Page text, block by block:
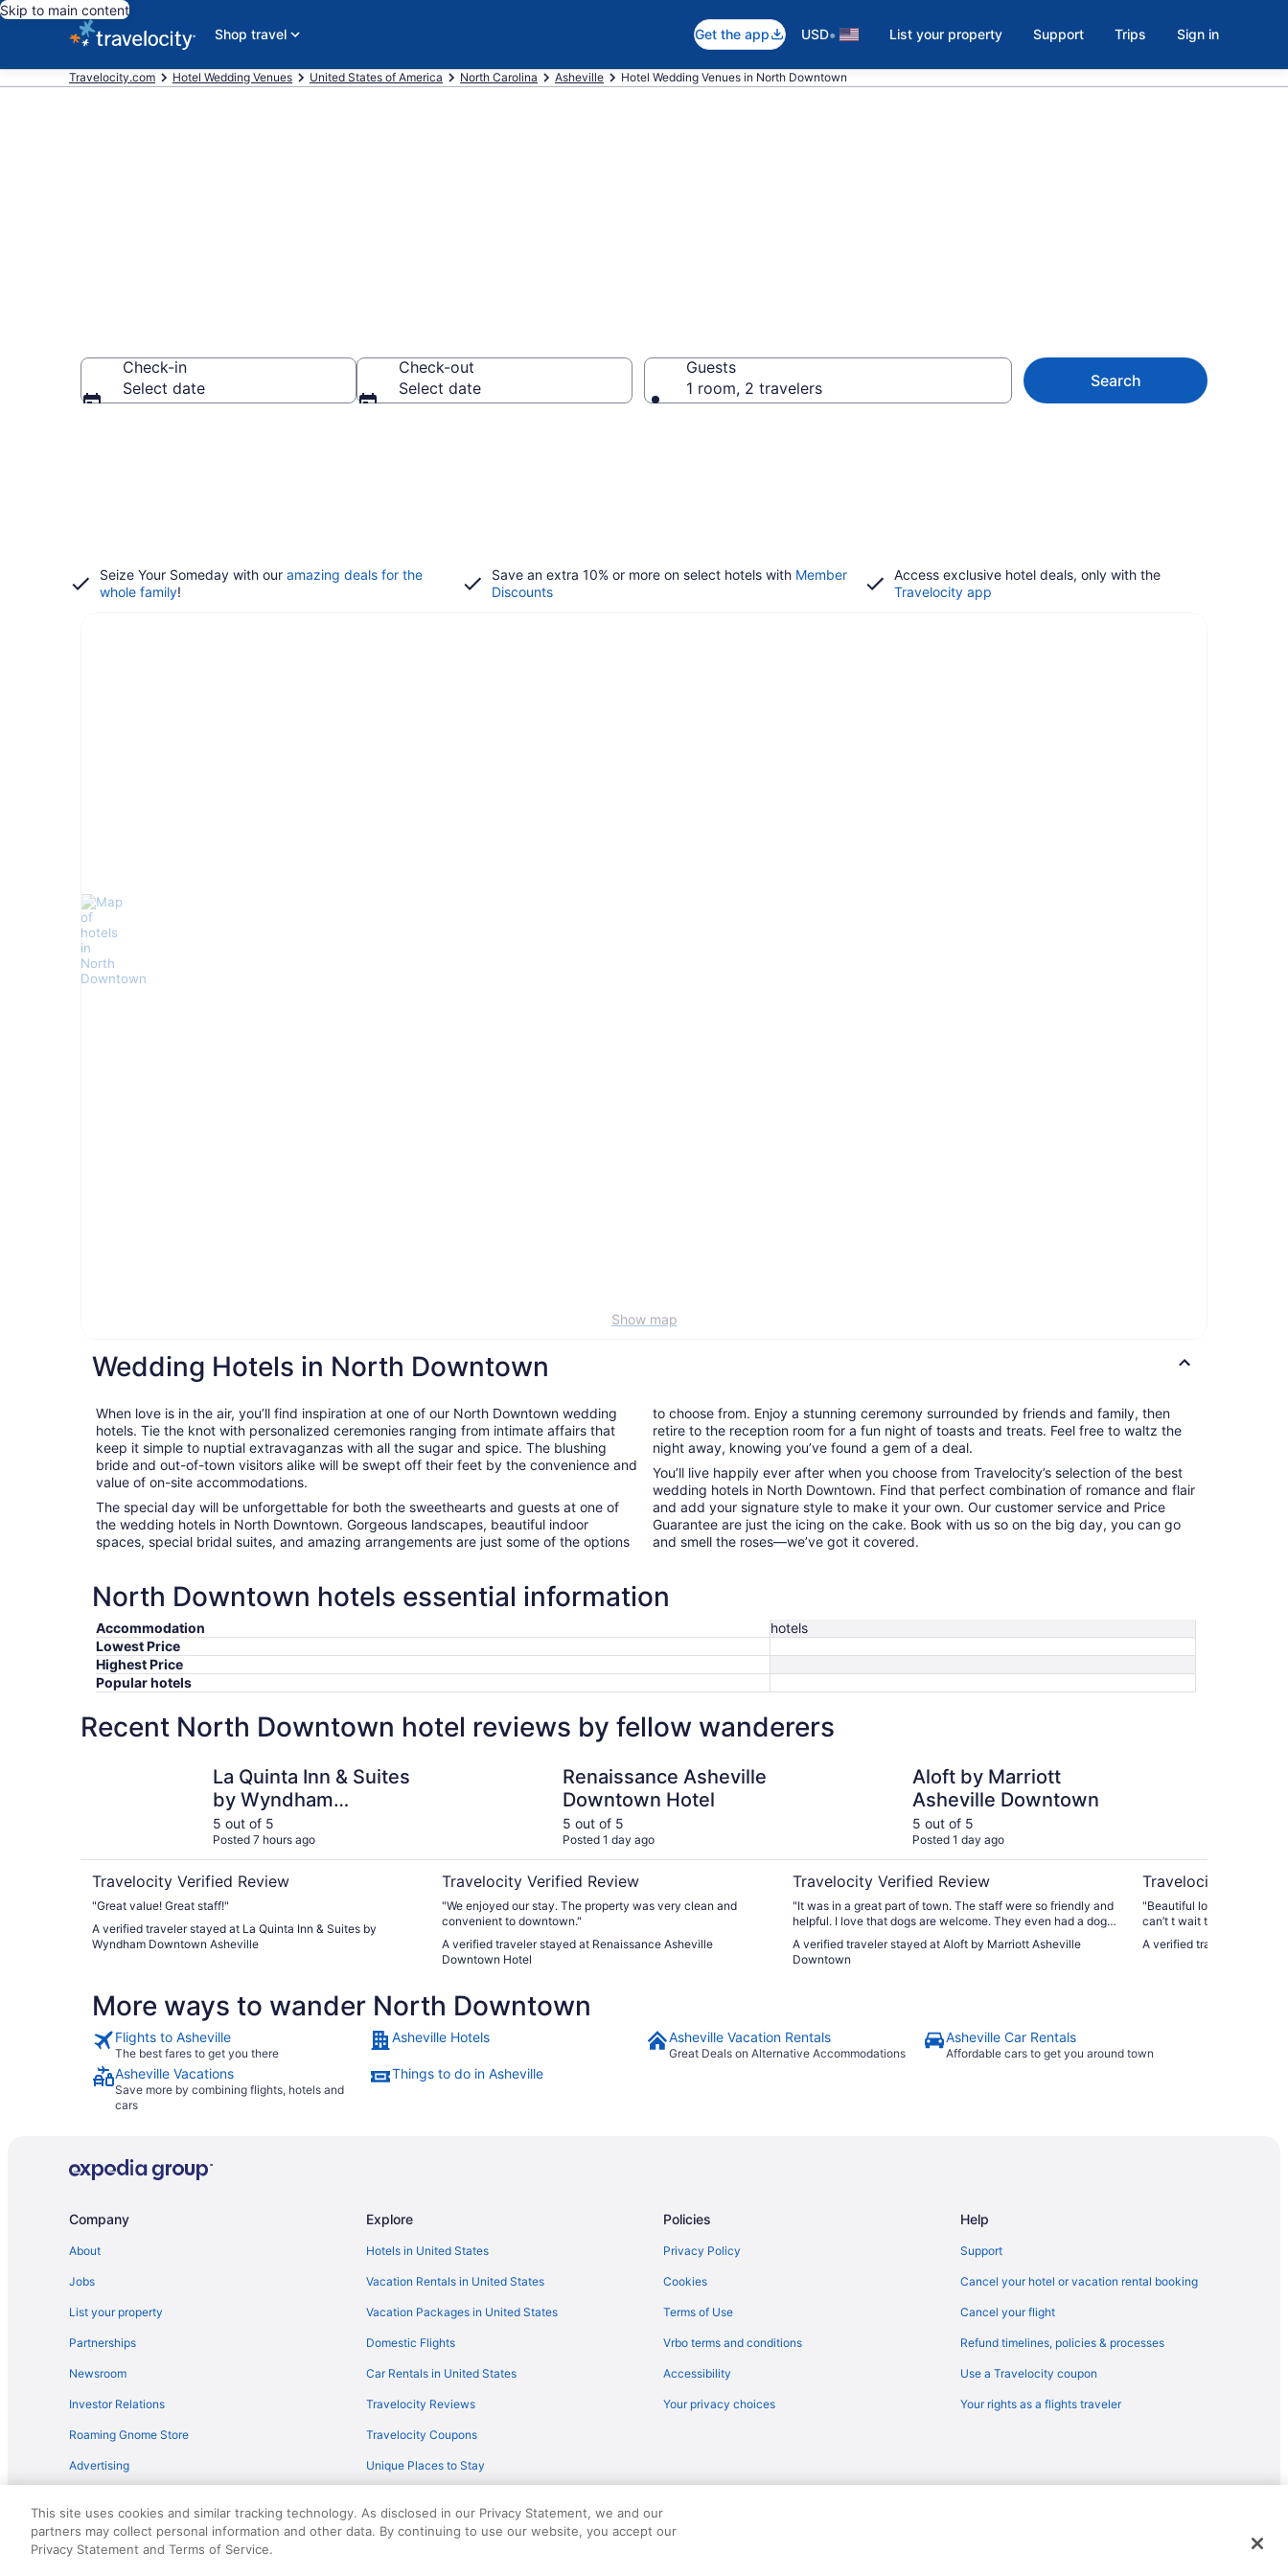
Skip to main content
Shop travel
Get the app USD• List your property Support Trips Sign in
Travelocity.com Hotel Wedding Venues United States of America North Carolina Asheville Hotel Wedding Venues in North Downtown
Check-in
Select date
Check-out
Select date
Guests
1 room, 2 travelers
Search
Seize Your Someday with our amazing deals for the
whole family!
Save an extra 10% or more on select hotels with Member
Discounts
Access exclusive hotel deals, only with the
Travelocity app
Show map
Wedding Hotels in North Downtown
When love is in the air, you’ll find inspiration at one of our North Downtown wedding
hotels. Tie the knot with personalized ceremonies ranging from intimate affairs that
keep it simple to nuptial extravaganzas with all the sugar and spice. The blushing
bride and out-of-town visitors alike will be swept off their feet by the convenience and
value of on-site accommodations.
The special day will be unforgettable for both the sweethearts and guests at one of
the wedding hotels in North Downtown. Gorgeous landscapes, beautiful indoor
spaces, special bridal suites, and amazing arrangements are just some of the options
to choose from. Enjoy a stunning ceremony surrounded by friends and family, then
retire to the reception room for a fun night of toasts and treats. Feel free to waltz the
night away, knowing you’ve found a gem of a deal.
You’ll live happily ever after when you choose from Travelocity’s selection of the best
wedding hotels in North Downtown. Find that perfect combination of romance and flair
and add your signature style to make it your own. Our customer service and Price
Guarantee are just the icing on the cake. Book with us so on the big day, you can go
and smell the roses—we’ve got it covered.
North Downtown hotels essential information
Accommodation
hotels
Lowest Price
Highest Price
Popular hotels
Recent North Downtown hotel reviews by fellow wanderers
La Quinta Inn & Suites
by Wyndham
Downtown Asheville
5 out of 5
Posted 7 hours ago
Travelocity Verified Review
"Great value! Great staff!"
A verified traveler stayed at La Quinta Inn & Suites by
Wyndham Downtown Asheville
Renaissance Asheville
Downtown Hotel
5 out of 5
Posted 1 day ago
Travelocity Verified Review
"We enjoyed our stay. The property was very clean and
convenient to downtown."
A verified traveler stayed at Renaissance Asheville
Downtown Hotel
Aloft by Marriott
Asheville Downtown
5 out of 5
Posted 1 day ago
Travelocity Verified Review
"It was in a great part of town. The staff were so friendly and
helpful. I love that dogs are welcome. They even had a dog
A verified traveler stayed at Aloft by Marriott Asheville
Downtown
Travelocity Verified
"Beautiful location. Staff was excellent. Food was fantastic. I
can’t t wait to return."
A verified traveler stayed
More ways to wander North Downtown
Flights to Asheville
The best fares to get you there
Asheville Hotels Asheville Vacation Rentals
Great Deals on Alternative Accommodations
Asheville Car Rentals
Affordable cars to get you around town
Asheville Vacations
Save more by combining flights, hotels and
cars
Things to do in Asheville
Company
About
Jobs
List your property
Partnerships
Newsroom
Investor Relations
Roaming Gnome Store
Advertising
Explore
Hotels in United States
Vacation Rentals in United States
Vacation Packages in United States
Domestic Flights
Car Rentals in United States
Travelocity Reviews
Travelocity Coupons
Unique Places to Stay
Policies
Privacy Policy
Cookies
Terms of Use
Vrbo terms and conditions
Accessibility
Your privacy choices
Help
Support
Cancel your hotel or vacation rental booking
Cancel your flight
Refund timelines, policies & processes
Use a Travelocity coupon
Your rights as a flights traveler
© 2026 Travelscape LLC, an Expedia Group company. All rights reserved. Travelocity, the Stars Design, and The Roaming Gnome Design are trademarks or registered trademarks of Travelscape LLC. CST# 2083930-
50.
This site uses cookies and similar tracking technology. As disclosed in our Privacy Statement, we and our
partners may collect personal information and other data. By continuing to use our website, you accept our
Privacy Statement and Terms of Service.